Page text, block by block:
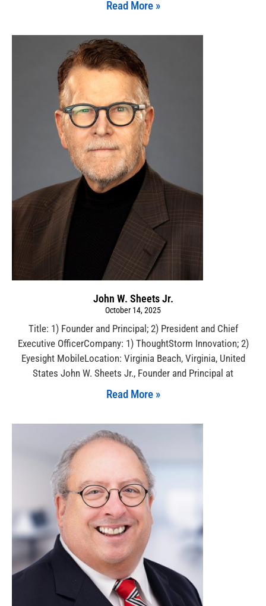
Read More »
John W. Sheets Jr.
October 14, 2025
Title: 1) Founder and Principal; 2) President and Chief
Executive OfficerCompany: 1) ThoughtStorm Innovation; 2)
Eyesight MobileLocation: Virginia Beach, Virginia, United
States John W. Sheets Jr., Founder and Principal at
Read More »